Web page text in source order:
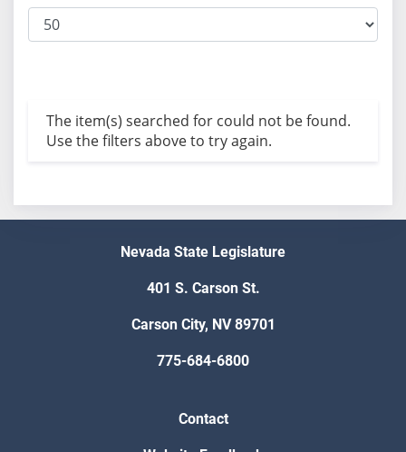
The item(s) searched for could not be found.
Use the filters above to try again.
Nevada State Legislature
401 S. Carson St.
Carson City, NV 89701
775-684-6800
Contact